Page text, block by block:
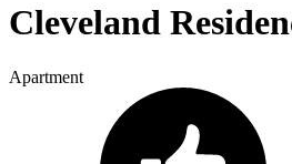
Cleveland
Apartment